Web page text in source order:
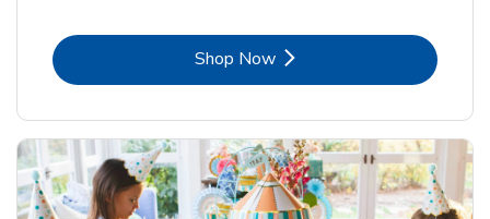
Shop NowLink Opens in New Tab